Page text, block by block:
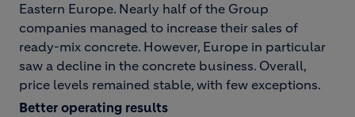
Eastern Europe. Nearly half of the Group
companies managed to increase their sales of
ready-mix concrete. However, Europe in particular
saw a decline in the concrete business. Overall,
price levels remained stable, with few exceptions.
Better operating results